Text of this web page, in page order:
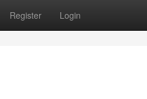
Register Login